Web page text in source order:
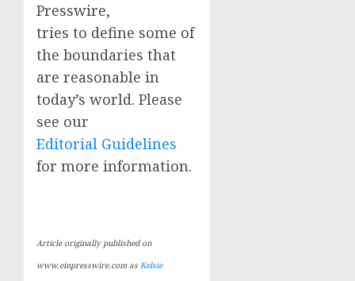
Presswire,
tries to define some of
the boundaries that
are reasonable in
today’s world. Please
see our
Editorial Guidelines
for more information.
Article originally published on
www.einpresswire.com as Kelsie